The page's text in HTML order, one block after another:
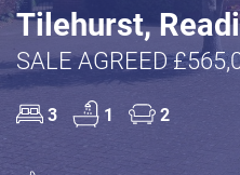
Tilehurst,
SALE AGREED
3 1 2